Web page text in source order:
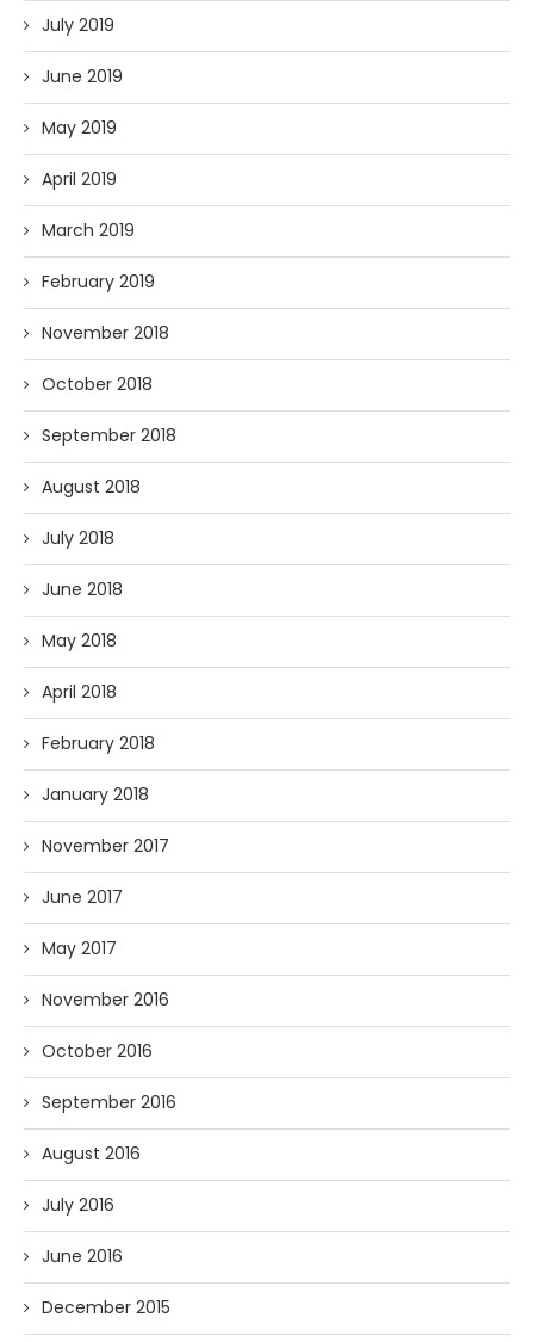
July 2019
June 2019
May 2019
April 2019
March 2019
February 2019
November 2018
October 2018
September 2018
August 2018
July 2018
June 2018
May 2018
April 2018
February 2018
January 2018
November 2017
June 2017
May 2017
November 2016
October 2016
September 2016
August 2016
July 2016
June 2016
December 2015